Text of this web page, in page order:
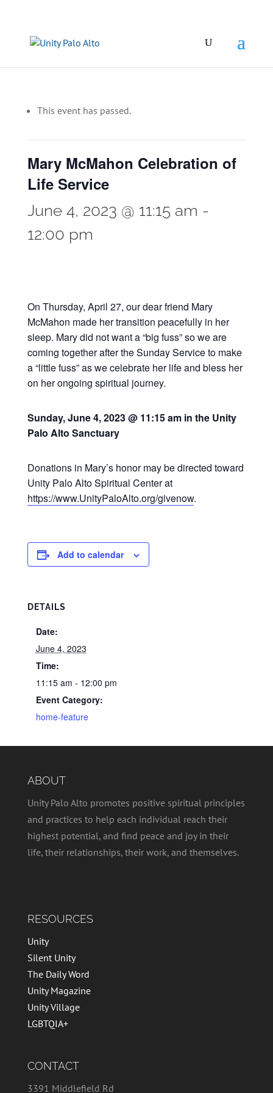
This event has passed.
Mary McMahon Celebration of
Life Service
June 4, 2023 @ 11:15 am -
12:00 pm
On Thursday, April 27, our dear friend Mary
McMahon made her transition peacefully in her
sleep. Mary did not want a “big fuss” so we are
coming together after the Sunday Service to make
a “little fuss” as we celebrate her life and bless her
on her ongoing spiritual journey.
Sunday, June 4, 2023 @ 11:15 am in the Unity
Palo Alto Sanctuary
Donations in Mary’s honor may be directed toward
Unity Palo Alto Spiritual Center at
https://www.UnityPaloAlto.org/givenow.
Add to calendar
DETAILS
Date:
June 4, 2023
Time:
11:15 am - 12:00 pm
Event Category:
home-feature
ABOUT
Unity Palo Alto promotes positive spiritual principles
and practices to help each individual reach their
highest potential, and find peace and joy in their
life, their relationships, their work, and themselves.
RESOURCES
Unity
Silent Unity
The Daily Word
Unity Magazine
Unity Village
LGBTQIA+
CONTACT
3391 Middlefield Rd